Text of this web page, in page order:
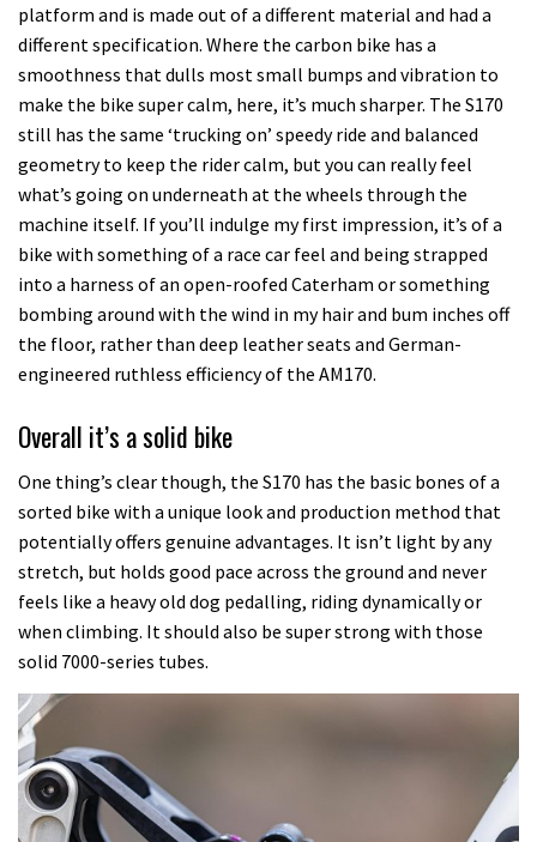
platform and is made out of a different material and had a
different specification. Where the carbon bike has a
smoothness that dulls most small bumps and vibration to
make the bike super calm, here, it’s much sharper. The S170
still has the same ‘trucking on’ speedy ride and balanced
geometry to keep the rider calm, but you can really feel
what’s going on underneath at the wheels through the
machine itself. If you’ll indulge my first impression, it’s of a
bike with something of a race car feel and being strapped
into a harness of an open-roofed Caterham or something
bombing around with the wind in my hair and bum inches off
the floor, rather than deep leather seats and German-
engineered ruthless efficiency of the AM170.
Overall it’s a solid bike
One thing’s clear though, the S170 has the basic bones of a
sorted bike with a unique look and production method that
potentially offers genuine advantages. It isn’t light by any
stretch, but holds good pace across the ground and never
feels like a heavy old dog pedalling, riding dynamically or
when climbing. It should also be super strong with those
solid 7000-series tubes.